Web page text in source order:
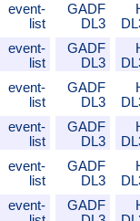
event-
list
GADF
DL3
event-
list
GADF
DL3
event-
list
GADF
DL3
event-
list
GADF
DL3
event-
list
GADF
DL3
event-
GADF